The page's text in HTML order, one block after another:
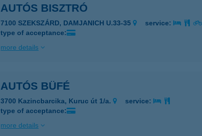
AUTÓS BISZTRÓ
7100 SZEKSZÁRD, DAMJANICH U.33-35
service:
type of acceptance:
more details
AUTÓS BÜFÉ
3700 Kazincbarcika, Kuruc út 1/a.
service:
type of acceptance:
more details